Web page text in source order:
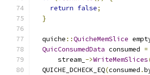
return false;
}
  quiche
::QuicheMemSlice
QuicConsumedData consumed =
      stream_
->WriteMemSlices
  QUICHE_DCHECK_EQ
(consumed .